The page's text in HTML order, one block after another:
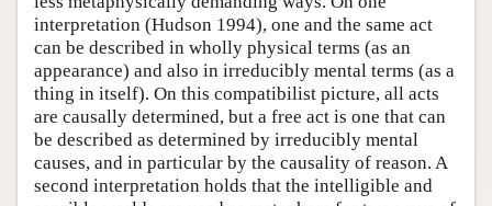
interpretation (Hudson 1994), one and the same act
can be described in wholly physical terms (as an
appearance) and also in irreducibly mental terms (as a
thing in itself). On this compatibilist picture, all acts
are causally determined, but a free act is one that can
be described as determined by irreducibly mental
causes, and in particular by the causality of reason. A
second interpretation holds that the intelligible and